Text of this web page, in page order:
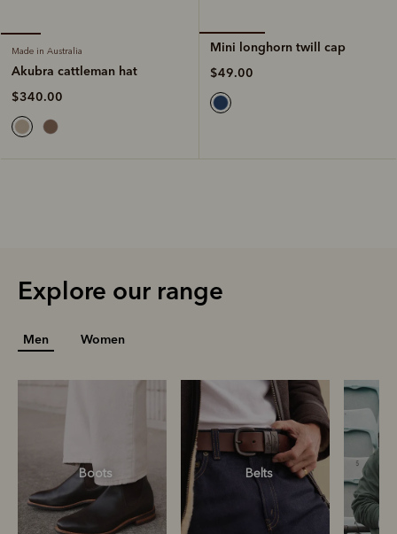
Made in Australia
Akubra cattleman hat
$340.00
Mini longhorn twill cap
$49.00
Explore our range
Men Women
Boots Belts